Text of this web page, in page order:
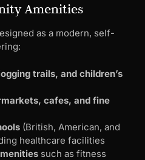
Amenities
as a modern, self-
trails, and children’s
cafes, and fine
(British, American, and
healthcare facilities
such as fitness